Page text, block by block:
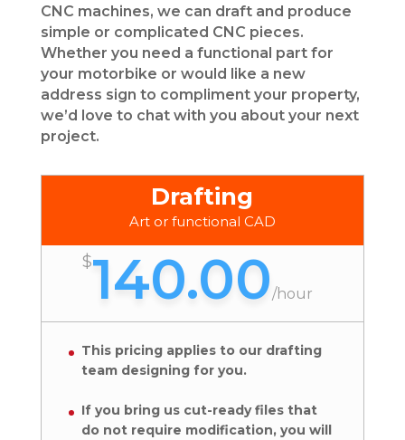
CNC machines, we can draft and produce
simple or complicated CNC pieces.
Whether you need a functional part for
your motorbike or would like a new
address sign to compliment your property,
we’d love to chat with you about your next
project.
Drafting
Art or functional CAD
$140.00/hour
This pricing applies to our drafting
team designing for you.
If you bring us cut-ready files that
do not require modification, you will